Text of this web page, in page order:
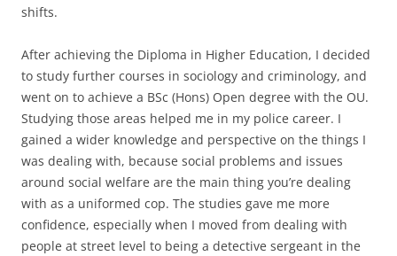
shifts.
After achieving the Diploma in Higher Education, I decided
to study further courses in sociology and criminology, and
went on to achieve a BSc (Hons) Open degree with the OU.
Studying those areas helped me in my police career. I
gained a wider knowledge and perspective on the things I
was dealing with, because social problems and issues
around social welfare are the main thing you’re dealing
with as a uniformed cop. The studies gave me more
confidence, especially when I moved from dealing with
people at street level to being a detective sergeant in the